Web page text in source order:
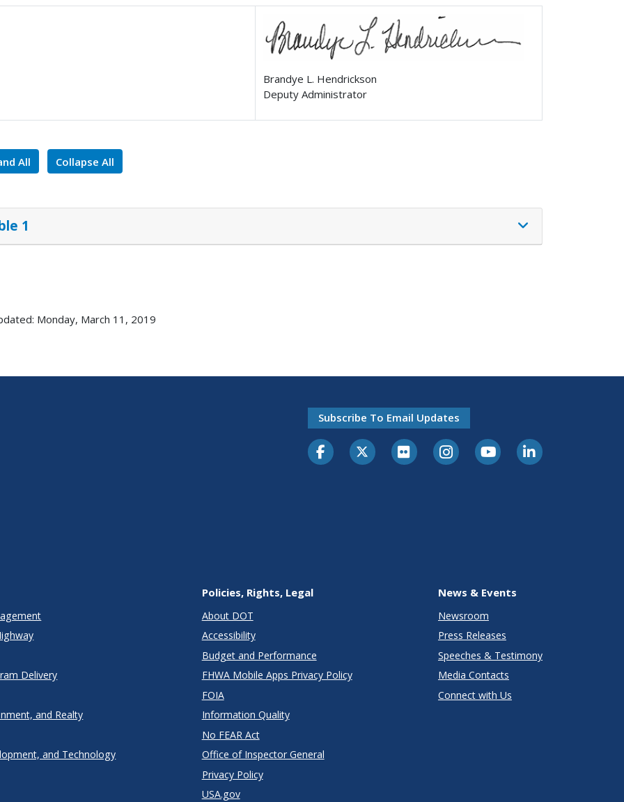
Brandye L. Hendrickson
Deputy Administrator
All Collapse All
1
Monday, March 11, 2019
Subscribe To Email Updates
Delivery
and Realty
and Technology
Policies, Rights, Legal
About DOT
Accessibility
Budget and Performance
FHWA Mobile Apps Privacy Policy
FOIA
Information Quality
No FEAR Act
Office of Inspector General
Privacy Policy
USA.gov
News & Events
Newsroom
Press Releases
Speeches & Testimony
Media Contacts
Connect with Us